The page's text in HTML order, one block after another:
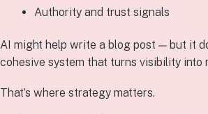
Authority and trust signals
AI might help write a blog post — but it
cohesive system that turns visibility into
That’s where strategy matters.